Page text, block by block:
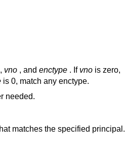
, vno , and enctype . If vno is zero,
is 0, match any enctype.
needed.
matches the specified principal.